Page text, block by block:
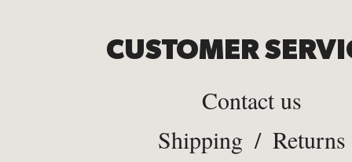
CUSTOMER
Contact us
Shipping / Returns